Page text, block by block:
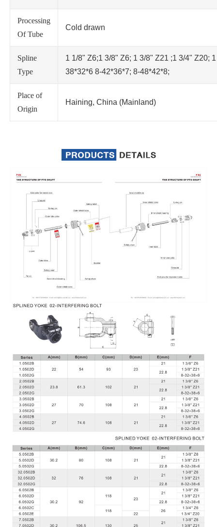
Processing
Of Tube
Cold drawn
Spline
Type
1 1/8" Z6;1 3/8" Z6; 1 3/8" Z21 ;1 3/4" Z20;
38*32*6 8-42*36*7; 8-48*42*8;
Place of
Origin
Haining, China (Mainland)